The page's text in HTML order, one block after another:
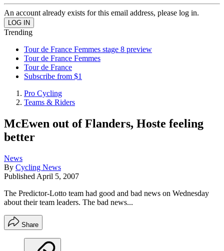
An account already exists for this email address, please log in.
Trending
Tour de France Femmes stage 8 preview
Tour de France Femmes
Tour de France
Subscribe from $1
Pro Cycling
Teams & Riders
McEwen out of Flanders, Hoste feeling
better
News
By Cycling News
Published April 5, 2007
The Predictor-Lotto team had good and bad news on Wednesday
about their team leaders. The bad news...
Share